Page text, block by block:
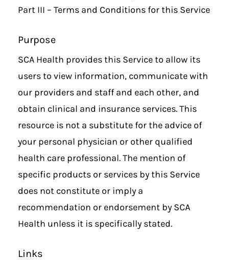
Part III – Terms and Conditions for this Service
Purpose
SCA Health provides this Service to allow its
users to view information, communicate with
our providers and staff and each other, and
obtain clinical and insurance services. This
resource is not a substitute for the advice of
your personal physician or other qualified
health care professional. The mention of
specific products or services by this Service
does not constitute or imply a
recommendation or endorsement by SCA
Health unless it is specifically stated.
Links